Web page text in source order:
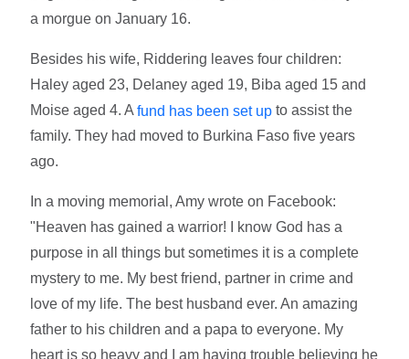
a morgue on January 16.
Besides his wife, Riddering leaves four children:
Haley aged 23, Delaney aged 19, Biba aged 15 and
Moise aged 4. Afund has been set up to assist the
family. They had moved to Burkina Faso five years
ago.
In a moving memorial, Amy wrote on Facebook:
"Heaven has gained a warrior! I know God has a
purpose in all things but sometimes it is a complete
mystery to me. My best friend, partner in crime and
love of my life. The best husband ever. An amazing
father to his children and a papa to everyone. My
heart is so heavy and I am having trouble believing he